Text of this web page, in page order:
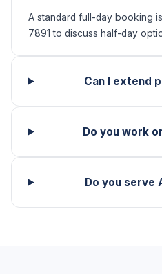
A standard full-day booking
7891 to discuss half-day
Can I extend
Do you work
Do you serve